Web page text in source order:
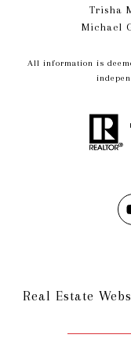
Trisha
Michael
All information is
Real Estate